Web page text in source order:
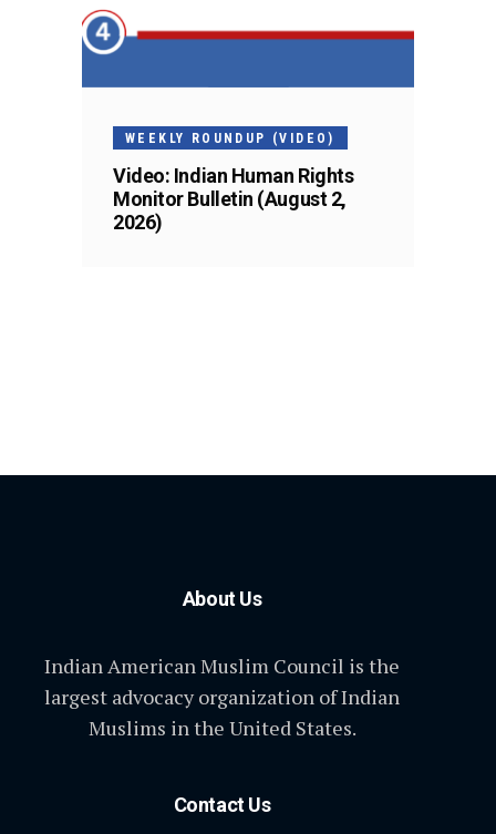
WEEKLY ROUNDUP (VIDEO)
Video: Indian Human Rights
Monitor Bulletin (August 2,
2026)
About Us
Indian American Muslim Council is the
largest advocacy organization of Indian
Muslims in the United States.
Contact Us